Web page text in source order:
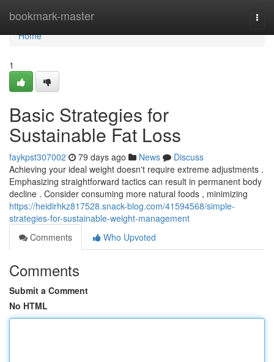
bookmark-master
Home
Home
1
Basic Strategies for
Sustainable Fat Loss
faykpst307002 79 days ago News
Discuss
Achieving your ideal weight doesn't require extreme adjustments .
Emphasizing straightforward tactics can result in permanent body
decline . Consider consuming more natural foods , minimizing
https://heidirhkz817528.snack-blog.com/41594568/simple-
strategies-for-sustainable-weight-management
Comments
Who Upvoted
Comments
Submit a Comment
No HTML